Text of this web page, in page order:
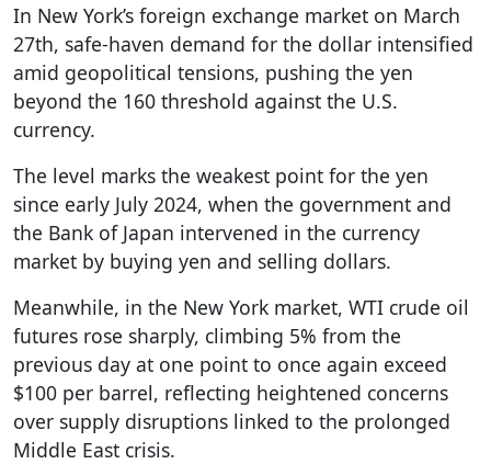
In New York’s foreign exchange market on March
27th, safe-haven demand for the dollar intensified
amid geopolitical tensions, pushing the yen
beyond the 160 threshold against the U.S.
currency.
The level marks the weakest point for the yen
since early July 2024, when the government and
the Bank of Japan intervened in the currency
market by buying yen and selling dollars.
Meanwhile, in the New York market, WTI crude oil
futures rose sharply, climbing 5% from the
previous day at one point to once again exceed
$100 per barrel, reflecting heightened concerns
over supply disruptions linked to the prolonged
Middle East crisis.